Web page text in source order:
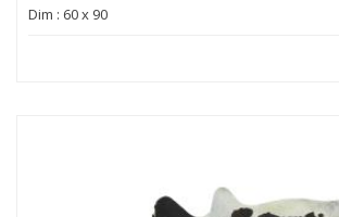
Dim : 60 x 90